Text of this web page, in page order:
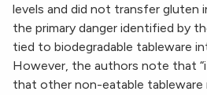
levels and did not transfer gluten
the primary danger identified by
tied to biodegradable tableware
However, the authors note that
that other non-eatable